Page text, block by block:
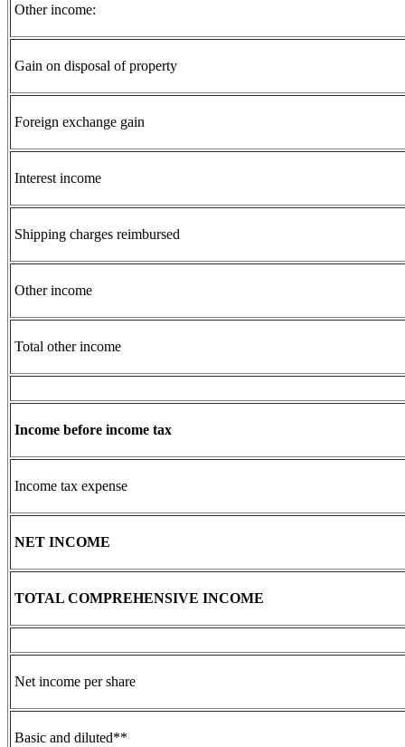
Other income:
Gain on disposal of property
Foreign exchange gain
Interest income
Shipping charges reimbursed
Other income
Total other income
Income before income tax
Income tax expense
NET INCOME
TOTAL COMPREHENSIVE INCOME
Net income per share
Basic and diluted**